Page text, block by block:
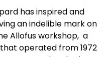
has inspired and
an indelible mark on
Allofus workshop, a
operated from 1972